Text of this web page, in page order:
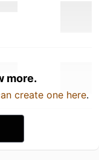
more.
create one here.